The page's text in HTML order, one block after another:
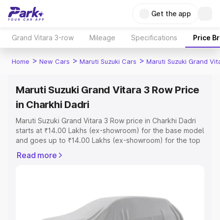
Get the app
Grand Vitara 3-row Mileage Specifications Price
Home > New Cars > Maruti Suzuki Cars > Maruti Suzuki Grand
Maruti Suzuki Grand Vitara 3 Row Price
in Charkhi Dadri
Maruti Suzuki Grand Vitara 3 Row price in Charkhi Dadri
starts at ₹14.00 Lakhs (ex-showroom) for the base model
and goes up to ₹14.00 Lakhs (ex-showroom) for the top
price in Charkhi Dadri which includes RTO or Registration
help you choose the best option.
Read more